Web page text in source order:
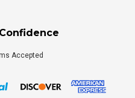
Accepted